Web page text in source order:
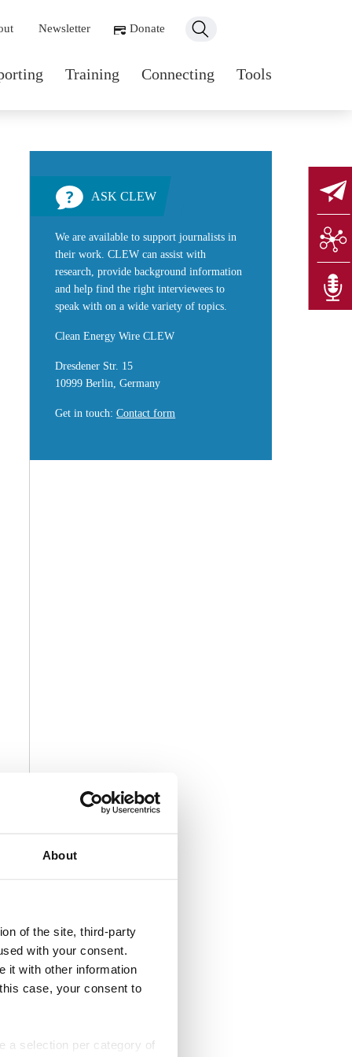
About
of the site, third-party
with your consent.
it with other information
case, your consent to
a selection per category of
navigation
Training Connecting Tools
navigation
Newsletter Donate
ASK CLEW
We are available to support journalists in
their work. CLEW can assist with
research, provide background information
and help find the right interviewees to
speak with on a wide variety of topics.
Clean Energy Wire CLEW
Dresdener Str. 15
10999 Berlin, Germany
Get in touch:Contact form